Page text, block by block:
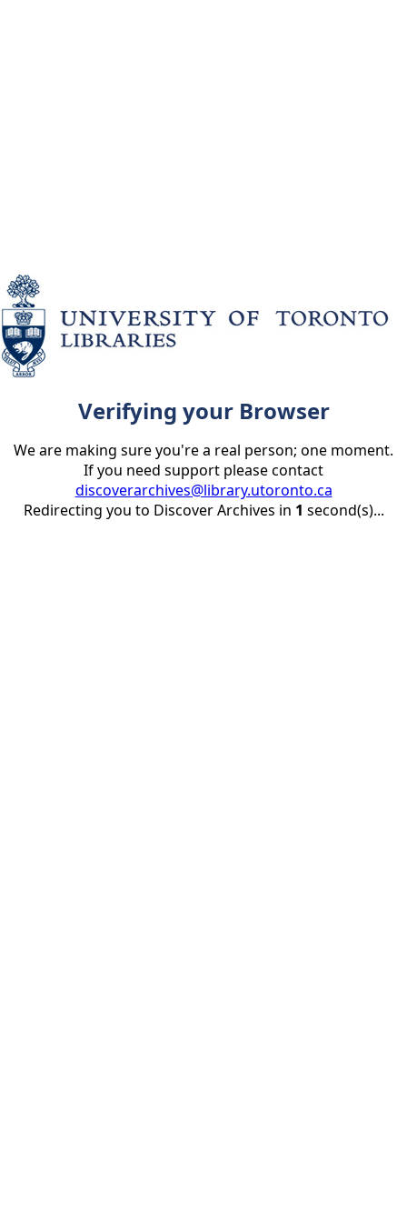
Verifying your Browser
We are making sure you're a real person; one moment.
If you need support please contact
discoverarchives@library.utoronto.ca
Redirecting you to Discover Archives in 1 second(s)...